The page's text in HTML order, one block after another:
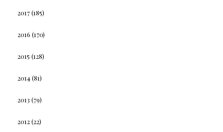
2017(185)
2016 (170)
2015 (128)
2014(81)
2013 (79)
2012(22)